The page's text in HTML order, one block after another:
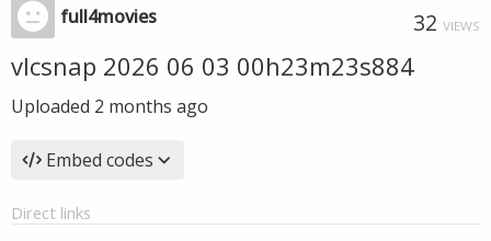
full4movies 32 VIEWS
vlcsnap 2026 06 03 00h23m23s884
Uploaded 2 months ago
Embed codes
Direct links